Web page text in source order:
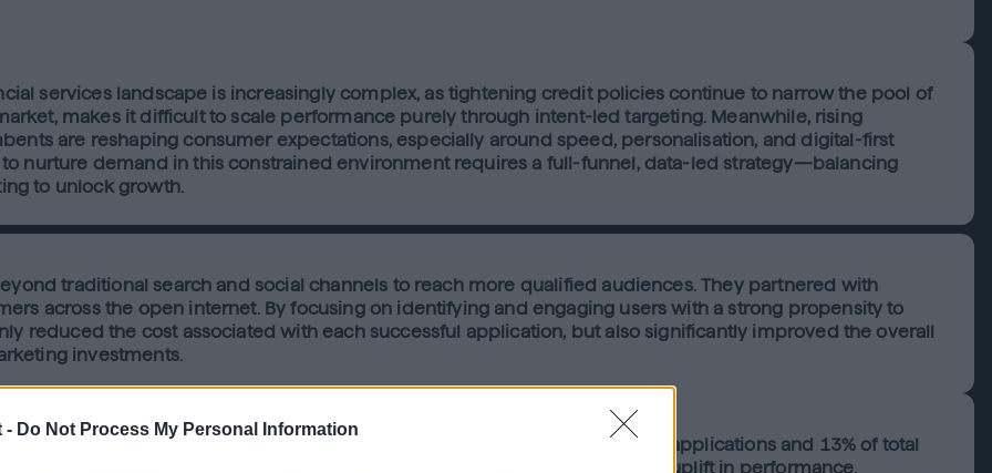
- Do Not Process My Personal Information
services landscape is increasingly complex, as tightening credit policies continue to narrow the pool of
makes it difficult to scale performance purely through intent-led targeting. Meanwhile, rising
are reshaping consumer expectations, especially around speed, personalisation, and digital-first
nurture demand in this constrained environment requires a full-funnel, data-led strategy—balancing
to unlock growth.
traditional search and social channels to reach more qualified audiences. They partnered with
across the open internet. By focusing on identifying and engaging users with a strong propensity to
reduced the cost associated with each successful application, but also significantly improved the overall
investments.
of the campaign, directly contributing to 26% of all approved personal loan applications and 13% of total
engage high-intent audiences on the open internet resulted in a significant uplift in performance.